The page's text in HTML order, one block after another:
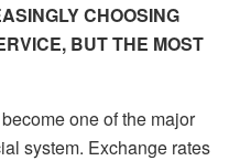
CHOOSING
BUT THE MOST
one of the major
system. Exchange rates